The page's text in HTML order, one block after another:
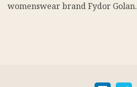
womenswear brand Fydor Golan.